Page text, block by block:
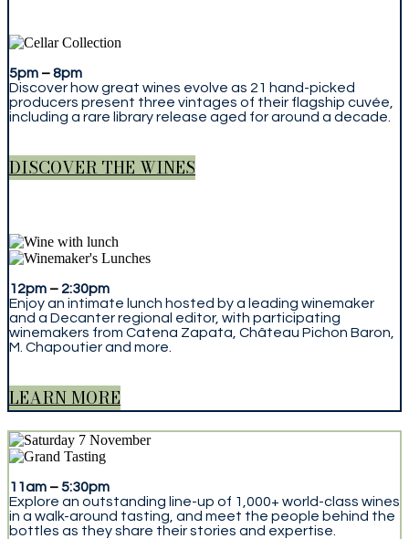
5pm –8pm
Discover how great wines evolve as 21 hand-picked
producers present three vintages of their flagship cuvée,
including a rare library release aged for around a decade.
DISCOVER THE WINES
12pm – 2:30pm
Enjoy an intimate lunch hosted by a leading winemaker
and a Decanter regional editor, with participating
winemakers from Catena Zapata, Château Pichon Baron,
M. Chapoutier and more.
LEARN MORE
11am –5:30pm
Explore an outstanding line-up of 1,000+ world-class wines
in a walk-around tasting, and meet the people behind the
bottles as they share their stories and expertise.